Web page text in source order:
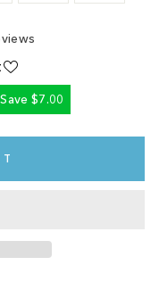
Save $7.00